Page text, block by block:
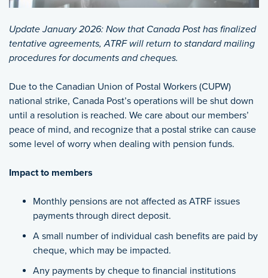
Update January 2026: Now that Canada Post has finalized
tentative agreements, ATRF will return to standard mailing
procedures for documents and cheques.
Due to the Canadian Union of Postal Workers (CUPW)
national strike, Canada Post’s operations will be shut down
until a resolution is reached. We care about our members’
peace of mind, and recognize that a postal strike can cause
some level of worry when dealing with pension funds.
Impact to members
Monthly pensions are not affected as ATRF issues
payments through direct deposit.
A small number of individual cash benefits are paid by
cheque, which may be impacted.
Any payments by cheque to financial institutions